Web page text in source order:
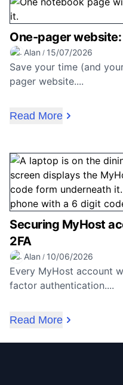
One-pager
Alan / 15/07/2026
Save your time (and
pager website....
Read More
Securing MyHost
2FA
Alan / 10/06/2026
Every MyHost account
factor authentication....
Read More